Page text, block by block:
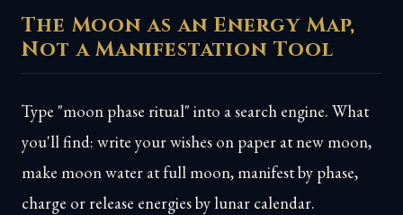
The Moon as an Energy Map,
Not a Manifestation Tool
Type "moon phase ritual" into a search engine. What
you'll find: write your wishes on paper at new moon,
make moon water at full moon, manifest by phase,
charge or release energies by lunar calendar.